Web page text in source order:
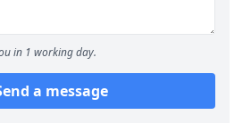
in 1 working day.
a message